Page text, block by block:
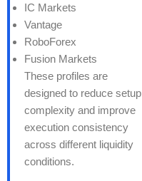
IC Markets
Vantage
RoboForex
Fusion Markets
These profiles are
designed to reduce setup
complexity and improve
execution consistency
across different liquidity
conditions.